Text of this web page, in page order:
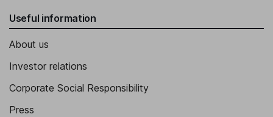
General Counsel, Corporate Secretary
Useful information
About us
Investor relations
Corporate Social Responsibility
Press